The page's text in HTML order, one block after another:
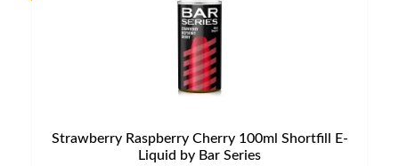
Strawberry Raspberry Cherry 100ml Shortfill E-
Liquid by Bar Series